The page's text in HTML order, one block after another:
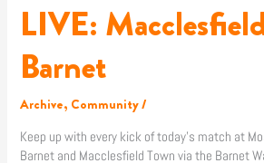
LIVE:
Barnet
Archive, Community/
Keep up with every kick of today’s match at
Barnet and Macclesfield Town via the Barnet
LIVE:
Macclesfield
vs